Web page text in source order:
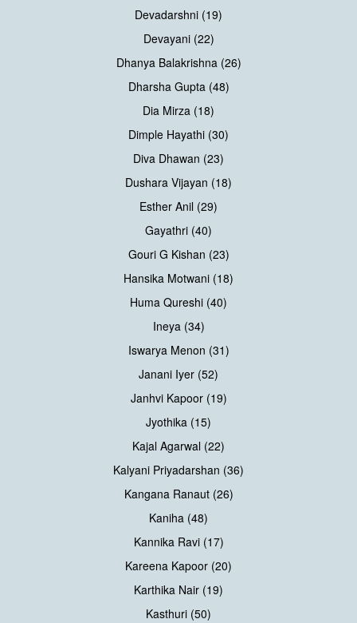
Devadarshni (19)
Devayani (22)
Dhanya Balakrishna (26)
Dharsha Gupta (48)
Dia Mirza (18)
Dimple Hayathi (30)
Diva Dhawan (23)
Dushara Vijayan (18)
Esther Anil (29)
Gayathri (40)
Gouri G Kishan (23)
Hansika Motwani (18)
Huma Qureshi (40)
Ineya (34)
Iswarya Menon (31)
Janani Iyer (52)
Janhvi Kapoor (19)
Jyothika (15)
Kajal Agarwal (22)
Kalyani Priyadarshan (36)
Kangana Ranaut (26)
Kaniha (48)
Kannika Ravi (17)
Kareena Kapoor (20)
Karthika Nair (19)
Kasthuri (50)